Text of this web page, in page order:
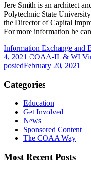
Jere Smith is an architect
Polytechnic State
the Director of Capital
For more information he
Information Exchange and
4, 2021 COAA-IL & WI
postedFebruary 20, 2021
Categories
Education
Get Involved
News
Sponsored Content
The COAA Way
Most Recent Posts